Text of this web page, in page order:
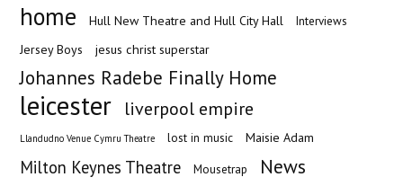
home Hull New Theatre and Hull City Hall Interviews
Jersey Boys jesus christ superstar
Johannes Radebe Finally Home
leicester liverpool empire
Llandudno Venue Cymru Theatre lost in music Maisie Adam
Milton Keynes Theatre Mousetrap News